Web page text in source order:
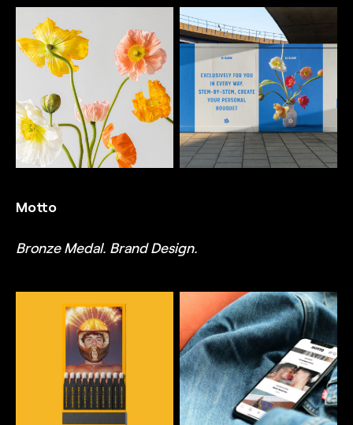
Product photography for
Le Bloom, featuring artful
photography of beautiful
floral assortments,
individual stems against
soft backdrops, along
with lovely bouquets that
highlight the brand's
signature packaging,
designed by TRUFFL
branding agency
TRUFFL
OOH campaign mockup
for Le Bloom featuring
the brand's striking and
recognizable blue color,
the imperfect, romantic
flower icon, custom
logotype, charming
typography, and whimsical
layouts, designed by
TRUFFL branding agency
Motto
Bronze Medal. Brand Design.
TRUFFL
Matches mockup for
Motto, reflecting the
aspirational, rebellious,
and playful brand world,
and demonstrating the
sophisticated and
premium visual identity
system, designed by
TRUFFL branding agency
TRUFFL
Mobile app mockup for
Motto, reflecting the
aspirational, rebellious,
and playful brand world,
and demonstrating the
sophisticated and
premium visual identity
system, designed by
TRUFFL branding agency